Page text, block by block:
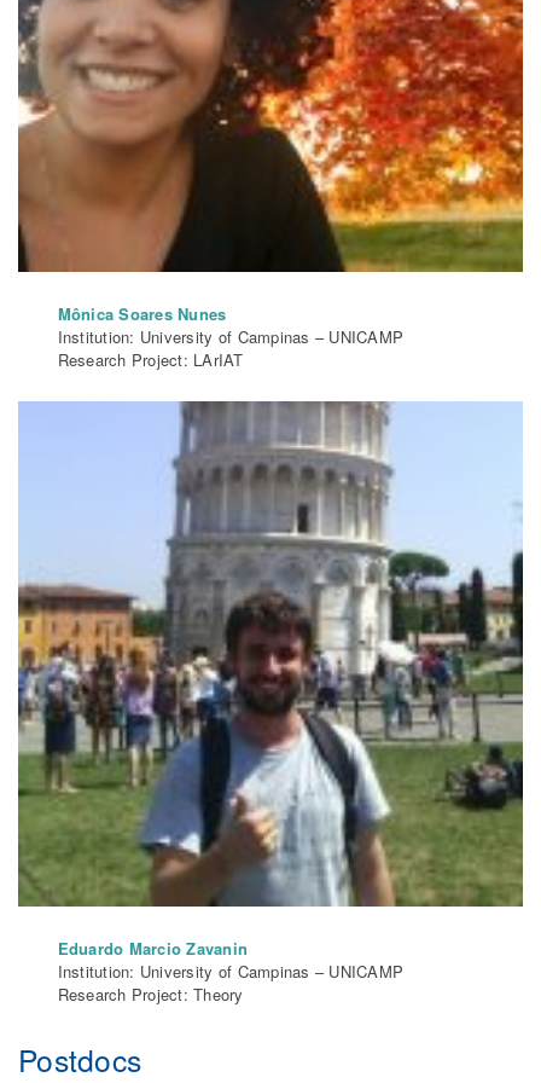
Mônica Soares Nunes
Institution: University of Campinas – UNICAMP
Research Project: LArIAT
Eduardo Marcio Zavanin
Institution: University of Campinas – UNICAMP
Research Project: Theory
Postdocs